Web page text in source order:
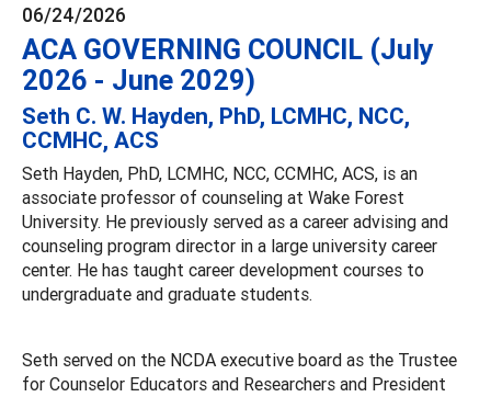
06/24/2026
ACA GOVERNING COUNCIL (July
2026 - June 2029)
Seth C. W. Hayden, PhD, LCMHC, NCC,
CCMHC, ACS
Seth Hayden, PhD, LCMHC, NCC, CCMHC, ACS, is an
associate professor of counseling at Wake Forest
University. He previously served as a career advising and
counseling program director in a large university career
center. He has taught career development courses to
undergraduate and graduate students.
Seth served on the NCDA executive board as the Trustee
for Counselor Educators and Researchers and President